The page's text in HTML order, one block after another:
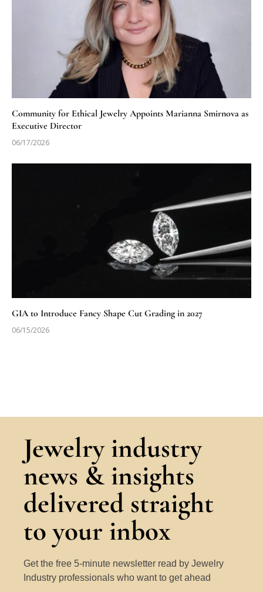
Community for Ethical Jewelry Appoints Marianna Smirnova as
Executive Director
06/17/2026
GIA to Introduce Fancy Shape Cut Grading in 2027
06/15/2026
Jewelry industry
news & insights
delivered straight
to your inbox
Get the free 5-minute newsletter read by Jewelry
Industry professionals who want to get ahead